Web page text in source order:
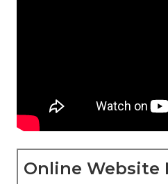
Online Website